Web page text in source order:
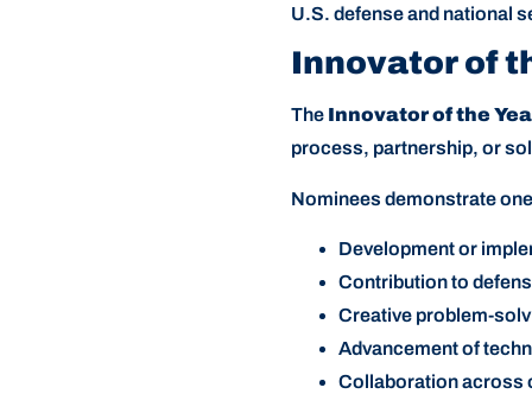
U.S. defense and national
Innovator of
The Innovator of the
process, partnership, or
Nominees demonstrate
Development or
Contribution to
Creative problem-
Advancement of
Collaboration across